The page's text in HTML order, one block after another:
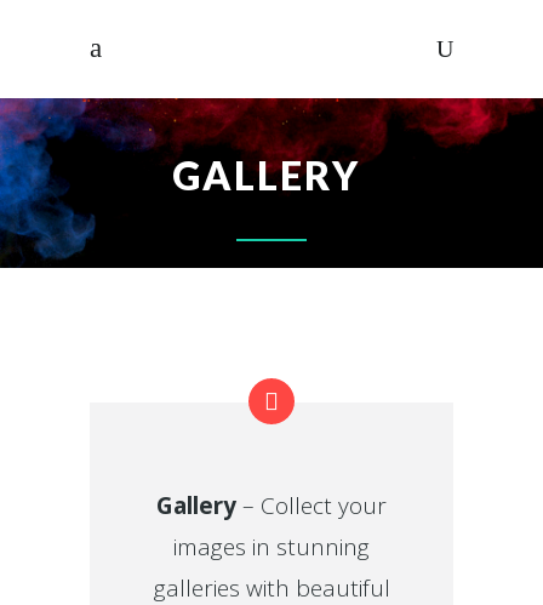
GALLERY
Gallery– Collect your
images in stunning
galleries with beautiful